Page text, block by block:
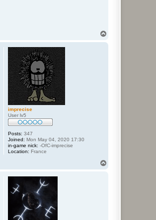
imprecise
User lv5
Posts: 347
Joined: Mon May 04, 2020 17:30
in-game nick: -OfC-imprecise
Location: France